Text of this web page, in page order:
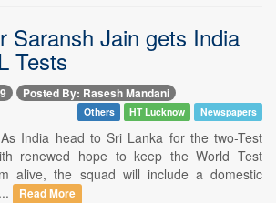
Saransh Jain gets India
Tests
Posted By: Rasesh Mandani
Others HT Lucknow Newspapers
India head to Sri Lanka for the two-Test
renewed hope to keep the World Test
alive, the squad will include a domestic
Read More